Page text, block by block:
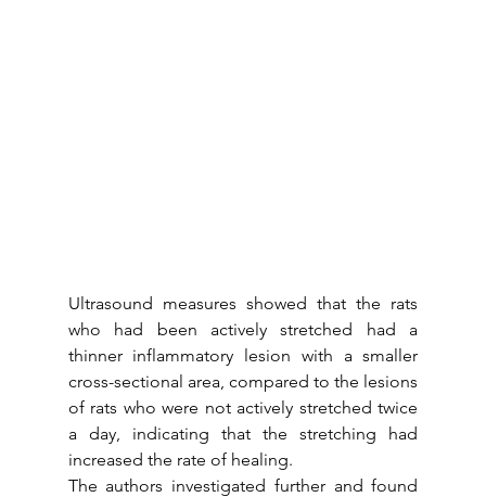
Ultrasound measures showed that the rats
who had been actively stretched had a
thinner inflammatory lesion with a smaller
cross-sectional area, compared to the lesions
of rats who were not actively stretched twice
a day, indicating that the stretching had
increased the rate of healing.
The authors investigated further and found